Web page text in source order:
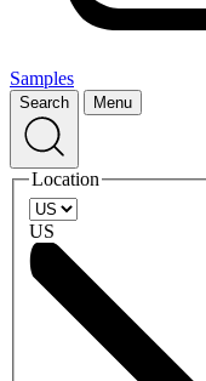
Samples
Search Menu
Location
US